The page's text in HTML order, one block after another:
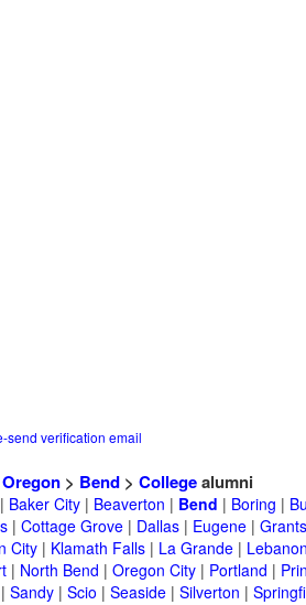
send verification email
Oregon> Bend> Collegealumni
Baker City| Beaverton | Bend | Boring |
| Cottage Grove| Dallas| Eugene|
City| Klamath Falls| La Grande|
| North Bend | Oregon City| Portland |
Sandy| Scio | Seaside| Silverton |